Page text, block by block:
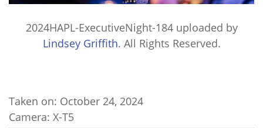
2024HAPL-ExecutiveNight-184uploaded by
Lindsey Griffith. All Rights Reserved.
Taken on: October 24, 2024
Camera: X-T5